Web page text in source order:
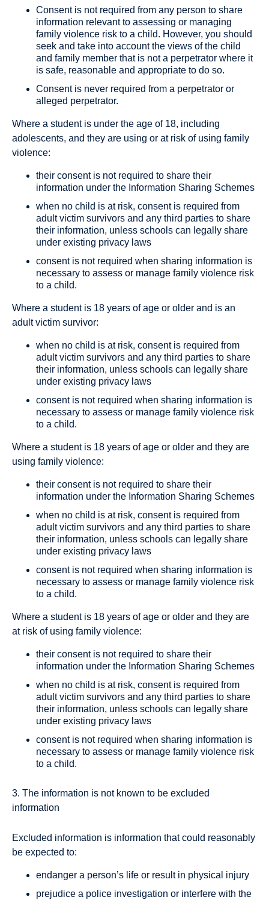
Consent is not required from any person to share
information relevant to assessing or managing
family violence risk to a child. However, you should
seek and take into account the views of the child
and family member that is not a perpetrator where it
is safe, reasonable and appropriate to do so.
Consent is never required from a perpetrator or
alleged perpetrator.
Where a student is under the age of 18, including
adolescents, and they are using or at risk of using family
violence:
their consent is not required to share their
information under the Information Sharing Schemes
when no child is at risk, consent is required from
adult victim survivors and any third parties to share
their information, unless schools can legally share
under existing privacy laws
consent is not required when sharing information is
necessary to assess or manage family violence risk
to a child.
Where a student is 18 years of age or older and is an
adult victim survivor:
when no child is at risk, consent is required from
adult victim survivors and any third parties to share
their information, unless schools can legally share
under existing privacy laws
consent is not required when sharing information is
necessary to assess or manage family violence risk
to a child.
Where a student is 18 years of age or older and they are
using family violence:
their consent is not required to share their
information under the Information Sharing Schemes
when no child is at risk, consent is required from
adult victim survivors and any third parties to share
their information, unless schools can legally share
under existing privacy laws
consent is not required when sharing information is
necessary to assess or manage family violence risk
to a child.
Where a student is 18 years of age or older and they are
at risk of using family violence:
their consent is not required to share their
information under the Information Sharing Schemes
when no child is at risk, consent is required from
adult victim survivors and any third parties to share
their information, unless schools can legally share
under existing privacy laws
consent is not required when sharing information is
necessary to assess or manage family violence risk
to a child.
3. The information is not known to be excluded
information
Excluded information is information that could reasonably
be expected to:
endanger a person’s life or result in physical injury
prejudice a police investigation or interfere with the